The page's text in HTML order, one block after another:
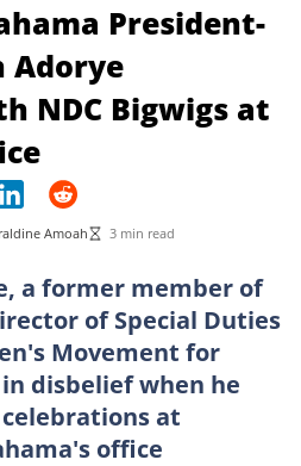
President-
Adorye
NDC Bigwigs at
Amoah 3 min read
a former member of
of Special Duties
Movement for
disbelief when he
at
office